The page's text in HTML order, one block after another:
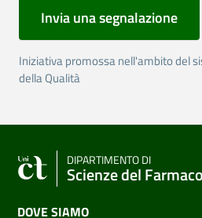
Invia una segnalazione
Iniziativa promossa nell'ambito del
della Qualità
DIPARTIMENTO DI
Scienze del
DOVE SIAMO